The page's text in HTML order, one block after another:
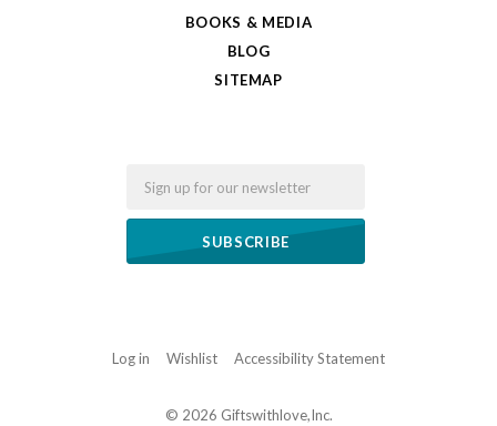
BOOKS & MEDIA
BLOG
SITEMAP
Log in Wishlist Accessibility Statement
© 2026 Giftswithlove,Inc.